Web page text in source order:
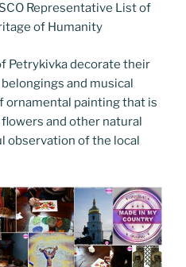
Representative List of
of Humanity
Petrykivka decorate their
and musical
ornamental painting that is
and other natural
observation of the local